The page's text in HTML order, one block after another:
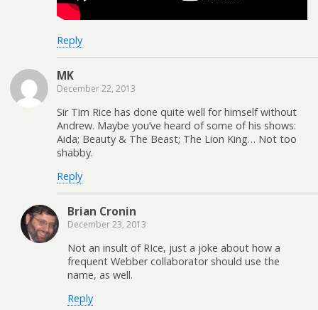
Reply
MK
December 22, 2013
Sir Tim Rice has done quite well for himself without
Andrew. Maybe you’ve heard of some of his shows:
Aida; Beauty & The Beast; The Lion King… Not too
shabby.
Reply
Brian Cronin
December 23, 2013
Not an insult of RIce, just a joke about how a
frequent Webber collaborator should use the
name, as well.
Reply